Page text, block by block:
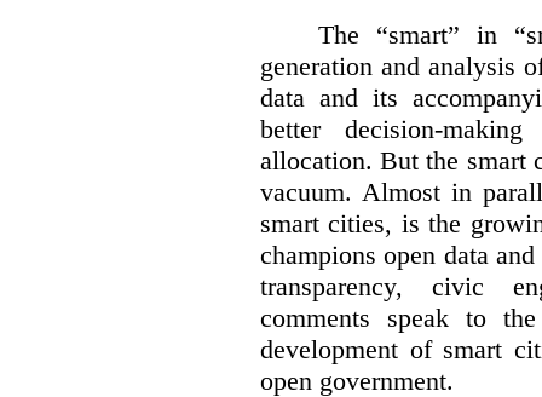
The “smart” in
generation and analysis
data and its
better decision-
allocation. But the smart
vacuum. Almost in
smart cities, is the
champions open data
transparency, civic
comments speak to
development of smart
open government.